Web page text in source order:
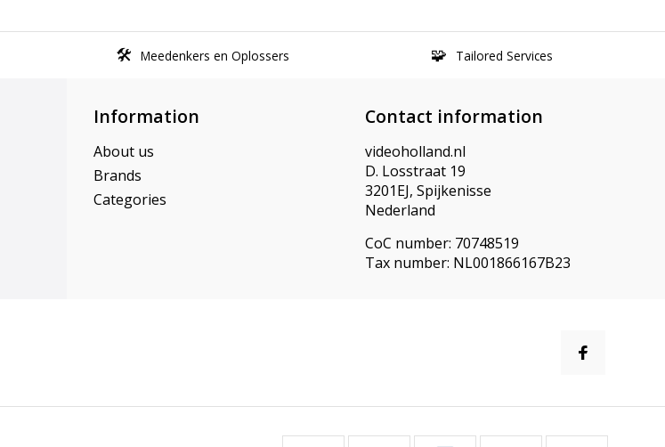
Meedenkers en Oplossers Tailored Services
Information
About us
Brands
Categories
Contact information
videoholland.nl
D. Losstraat 19
3201EJ, Spijkenisse
Nederland
CoC number: 70748519
Tax number: NL001866167B23